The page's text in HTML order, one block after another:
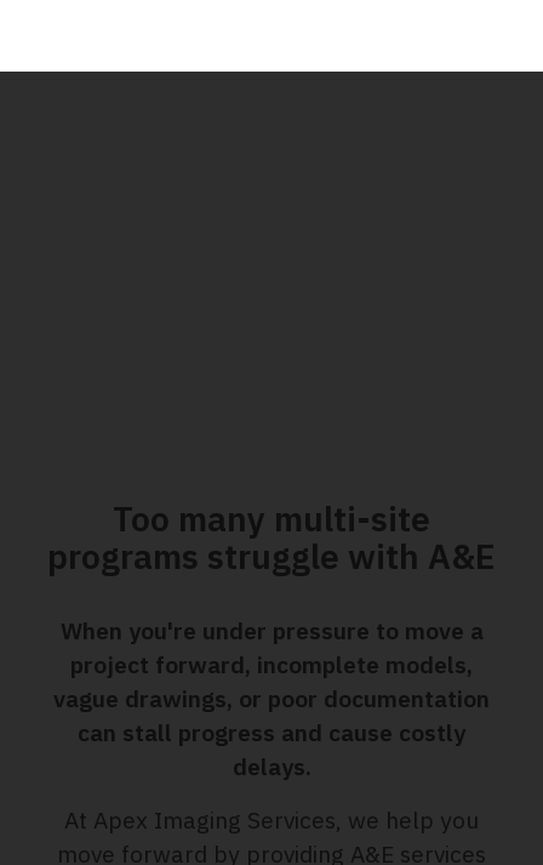
Too many multi-site
programs struggle with A&E
When you're under pressure to move a
project forward, incomplete models,
vague drawings, or poor documentation
can stall progress and cause costly
delays.
At Apex Imaging Services, we help you
move forward by providing A&E services